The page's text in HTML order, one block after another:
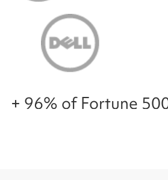
+ 96% of Fortune